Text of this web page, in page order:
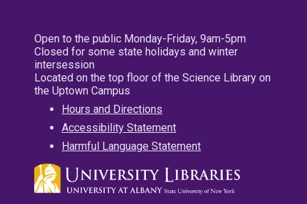
Open to the public Monday-Friday, 9am-5pm
Closed for some state holidays and winter
intersession
Located on the top floor of the Science Library on
the Uptown Campus
Hours and Directions
Accessibility Statement
Harmful Language Statement